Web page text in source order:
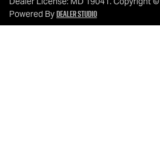
Powered ByDealer Studio